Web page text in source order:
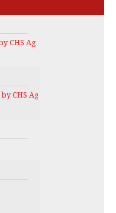
Ag Services
CHS Ag Services